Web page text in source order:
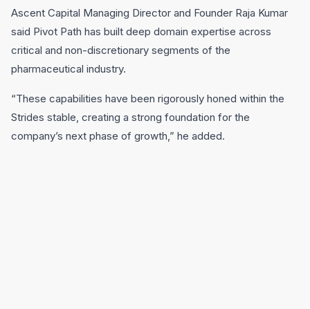
Ascent Capital Managing Director and Founder Raja Kumar
said Pivot Path has built deep domain expertise across
critical and non-discretionary segments of the
pharmaceutical industry.
“These capabilities have been rigorously honed within the
Strides stable, creating a strong foundation for the
company’s next phase of growth,” he added.